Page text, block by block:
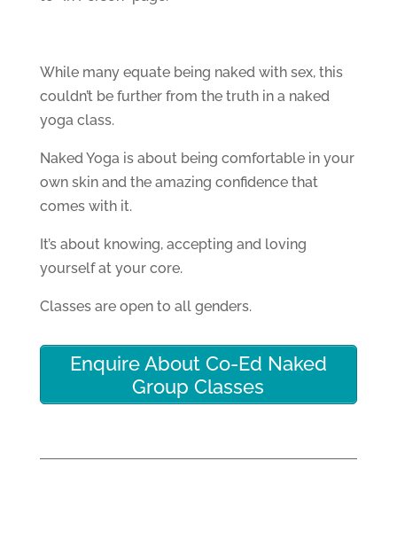
While many equate being naked with sex, this
couldn’t be further from the truth in a naked
yoga class.
Naked Yoga is about being comfortable in your
own skin and the amazing confidence that
comes with it.
It’s about knowing, accepting and loving
yourself at your core.
Classes are open to all genders.
Enquire About Co-Ed Naked
Group Classes